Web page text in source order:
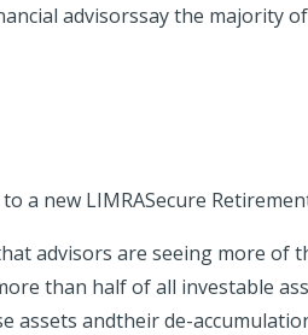
advisorssay the majority
a new LIMRASecure
advisors are seeing more of
than half of all investable
assets andtheir de-